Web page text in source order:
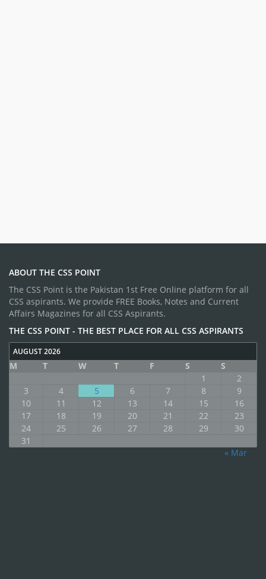
ABOUT THE CSS POINT
The CSS Point is the Pakistan 1st Free Online platform for all
CSS aspirants. We provide FREE Books, Notes and Current
Affairs Magazines for all CSS Aspirants.
THE CSS POINT - THE BEST PLACE FOR ALL CSS ASPIRANTS
AUGUST 2026
M T W T F S
S
1
2
3
4 5 6 7 8
9
10
11 12 13 14 15
16
17
18 19 20 21 22
23
24
25 26 27 28 29
30
31
« Mar